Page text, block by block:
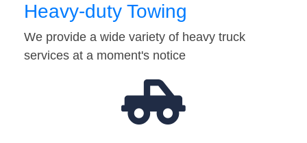
Heavy-duty Towing
We provide a wide variety of heavy truck
services at a moment's notice